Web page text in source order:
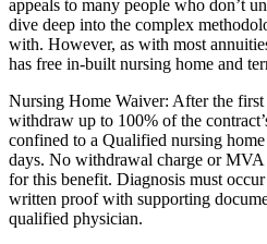
appeals to many people who don’t
dive deep into the complex
with. However, as with most
has free in-built nursing home and
Nursing Home Waiver: After the first
withdraw up to 100% of the
confined to a Qualified nursing
days. No withdrawal charge or
for this benefit. Diagnosis must
written proof with supporting
qualified physician.